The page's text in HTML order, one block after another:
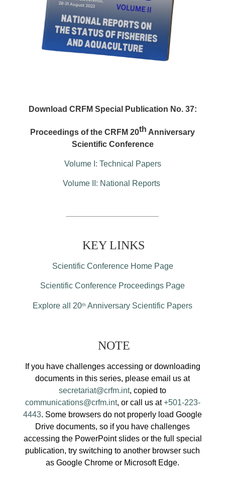
Download CRFM Special Publication No. 37:
Proceedings of the CRFM 20th Anniversary
Scientific Conference
Volume I: Technical Papers
Volume II: National Reports
KEY LINKS
Scientific Conference Home Page
Scientific Conference Proceedings Page
Explore all 20th Anniversary Scientific Papers
NOTE
If you have challenges accessing or downloading
documents in this series, please email us at
secretariat@crfm.int, copied to
communications@crfm.int, or call us at+501-223-
4443. Some browsers do not properly load Google
Drive documents, so if you have challenges
accessing the PowerPoint slides or the full special
publication, try switching to another browser such
as Google Chrome or Microsoft Edge.